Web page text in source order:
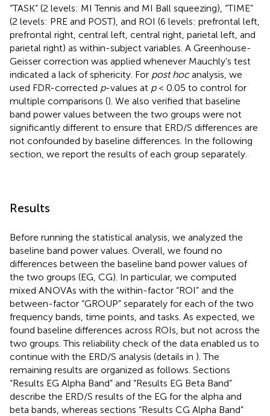
“TASK” (2 levels: MI Tennis and MI Ball squeezing), “TIME”
(2 levels: PRE and POST), and ROI (6 levels: prefrontal left,
prefrontal right, central left, central right, parietal left, and
parietal right) as within-subject variables. A Greenhouse-
Geisser correction was applied whenever Mauchly’s test
indicated a lack of sphericity. For post hocanalysis, we
used FDR-corrected p-values at p< 0.05 to control for
multiple comparisons (). We also verified that baseline
band power values between the two groups were not
significantly different to ensure that ERD/S differences are
not confounded by baseline differences. In the following
section, we report the results of each group separately.
Results
Before running the statistical analysis, we analyzed the
baseline band power values. Overall, we found no
differences between the baseline band power values of
the two groups (EG, CG). In particular, we computed
mixed ANOVAs with the within-factor “ROI” and the
between-factor “GROUP” separately for each of the two
frequency bands, time points, and tasks. As expected, we
found baseline differences across ROIs, but not across the
two groups. This reliability check of the data enabled us to
continue with the ERD/S analysis (details in ). The
remaining results are organized as follows. Sections
“Results EG Alpha Band” and “Results EG Beta Band”
describe the ERD/S results of the EG for the alpha and
beta bands, whereas sections “Results CG Alpha Band”